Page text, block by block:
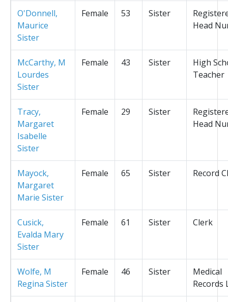
O'Donnell,
Maurice
Sister
Female 53 Sister
Head
McCarthy, M
Lourdes
Sister
Female 43 Sister
High
Teacher
Tracy,
Margaret
Isabelle
Sister
Female 29 Sister
Head
Mayock,
Margaret
Marie Sister
Female 65 Sister Record
Cusick,
Evalda Mary
Sister
Female 61 Sister Clerk
Wolfe, M
Regina Sister
Female 46 Sister
Medical
Records